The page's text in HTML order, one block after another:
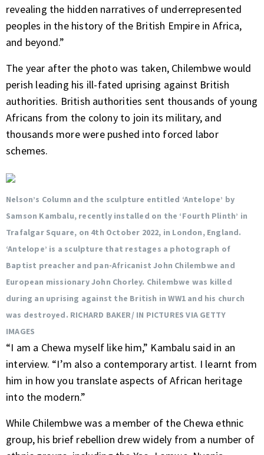
revealing the hidden narratives of underrepresented
peoples in the history of the British Empire in Africa,
and beyond.”
The year after the photo was taken, Chilembwe would
perish leading his ill-fated uprising against British
authorities. British authorities sent thousands of young
Africans from the colony to join its military, and
thousands more were pushed into forced labor
schemes.
Nelson’s Column and the sculpture entitled ‘Antelope’ by
Samson Kambalu, recently installed on the ‘Fourth Plinth’ in
Trafalgar Square, on 4th October 2022, in London, England.
‘Antelope’ is a sculpture that restages a photograph of
Baptist preacher and pan-Africanist John Chilembwe and
European missionary John Chorley. Chilembwe was killed
during an uprising against the British in WW1 and his church
was destroyed. RICHARD BAKER/ IN PICTURES VIA GETTY
IMAGES
“I am a Chewa myself like him,” Kambalu said in an
interview. “I’m also a contemporary artist. I learnt from
him in how you translate aspects of African heritage
into the modern.”
While Chilembwe was a member of the Chewa ethnic
group, his brief rebellion drew widely from a number of